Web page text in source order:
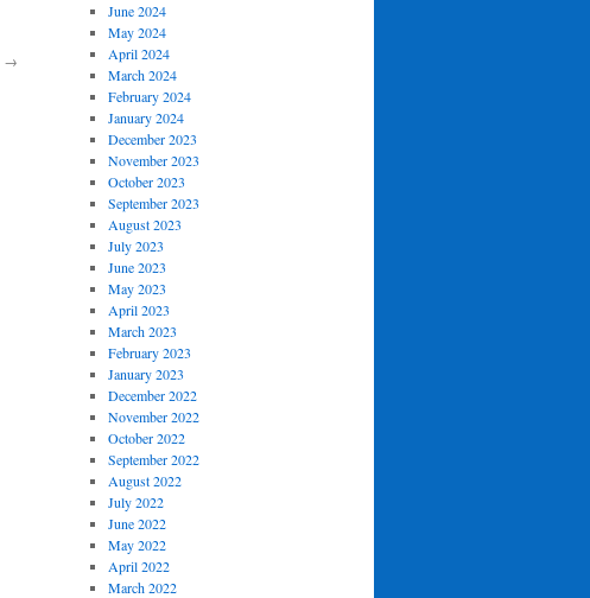
→
June 2024
May 2024
April 2024
March 2024
February 2024
January 2024
December 2023
November 2023
October 2023
September 2023
August 2023
July 2023
June 2023
May 2023
April 2023
March 2023
February 2023
January 2023
December 2022
November 2022
October 2022
September 2022
August 2022
July 2022
June 2022
May 2022
April 2022
March 2022